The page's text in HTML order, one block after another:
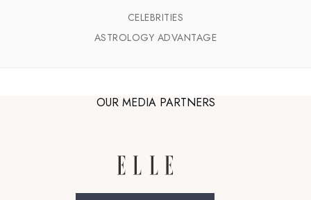
CELEBRITIES
ASTROLOGY ADVANTAGE
OUR MEDIA PARTNERS